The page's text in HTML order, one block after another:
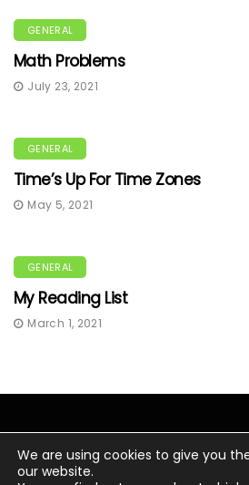
GENERAL
Math Problems
July 23, 2021
GENERAL
Time’s Up For Time Zones
May 5, 2021
GENERAL
My Reading List
March 1, 2021
We are using cookies to give you
our website.